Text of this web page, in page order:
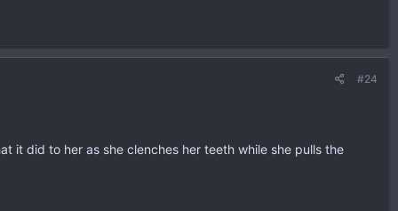
#24
it did to her as she clenches her teeth while she pulls the